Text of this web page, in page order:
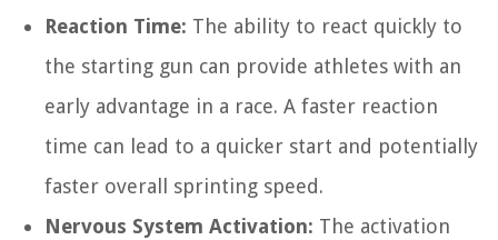
Reaction Time: The ability to react quickly to
the starting gun can provide athletes with an
early advantage in a race. A faster reaction
time can lead to a quicker start and potentially
faster overall sprinting speed.
Nervous System Activation: The activation